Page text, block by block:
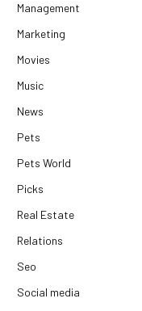
Management
Marketing
Movies
Music
News
Pets
Pets World
Picks
Real Estate
Relations
Seo
Social media